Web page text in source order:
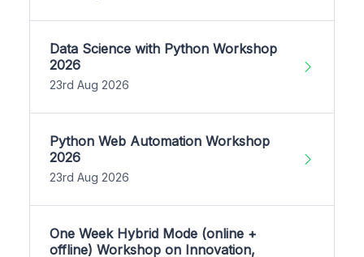
Data Science with Python Workshop
2026
23rd Aug 2026
Python Web Automation Workshop
2026
23rd Aug 2026
One Week Hybrid Mode (online +
offline) Workshop on Innovation,